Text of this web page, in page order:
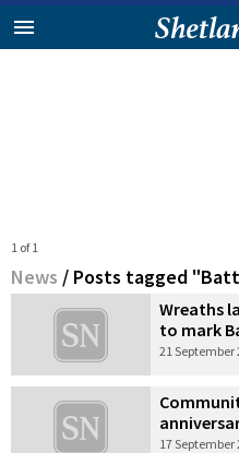
1 of 1
News / Posts tagged
Wreaths
to mark
21 September
17 September